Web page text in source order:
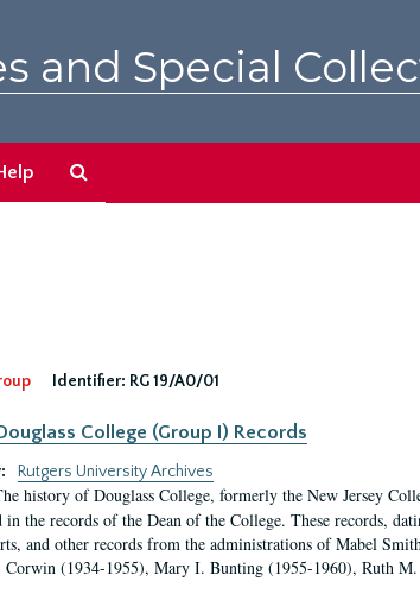
and Special
Identifier: RG 19/A0/01
College (Group I) Records
Rutgers University Archives
history of Douglass College, formerly the New Jersey
in the records of the Dean of the College. These records,
and other records from the administrations of Mabel
Corwin (1934-1955), Mary I. Bunting (1955-1960), Ruth